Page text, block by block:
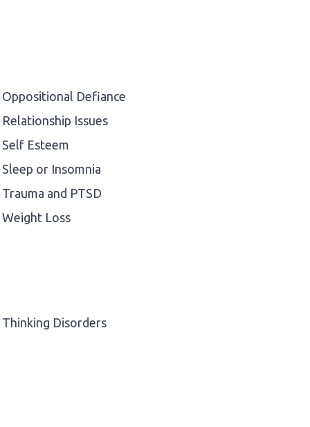
Oppositional Defiance
Relationship Issues
Self Esteem
Sleep or Insomnia
Trauma and PTSD
Weight Loss
Thinking Disorders